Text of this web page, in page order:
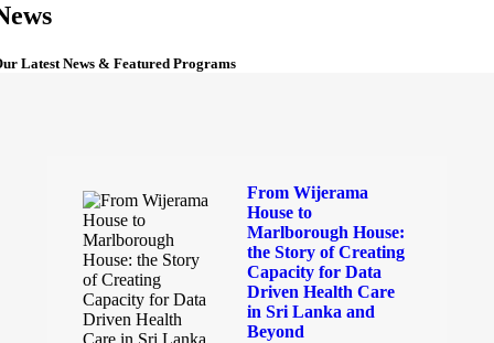
Latest News & Featured Programs
From Wijerama
House to
Marlborough House:
the Story of Creating
Capacity for Data
Driven Health Care
in Sri Lanka and
Beyond